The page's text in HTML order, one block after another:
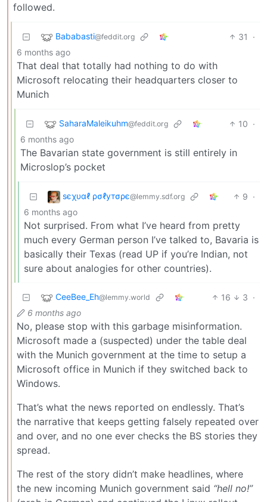
followed.
Bababasti@feddit.org 31
·
6 months ago
That deal that totally had nothing to do with
Microsoft relocating their headquarters closer to
Munich
SaharaMaleikuhm@feddit.org 10 ·
6 months ago
The Bavarian state government is still entirely in
Microslop’s pocket
ѕєχυαℓ ρσℓутσρє@lemmy.sdf.org 9 ·
6 months ago
Not surprised. From what I’ve heard from pretty
much every German person I’ve talked to, Bavaria is
basically their Texas (read UP if you’re Indian, not
sure about analogies for other countries).
CeeBee_Eh@lemmy.world 16 3 ·
6 months ago
No, please stop with this garbage misinformation.
Microsoft made a (suspected) under the table deal
with the Munich government at the time to setup a
Microsoft office in Munich if they switched back to
Windows.
That’s what the news reported on endlessly. That’s
the narrative that keeps getting falsely repeated over
and over, and no one ever checks the BS stories they
spread.
The rest of the story didn’t make headlines, where
the new incoming Munich government said “hell no!”